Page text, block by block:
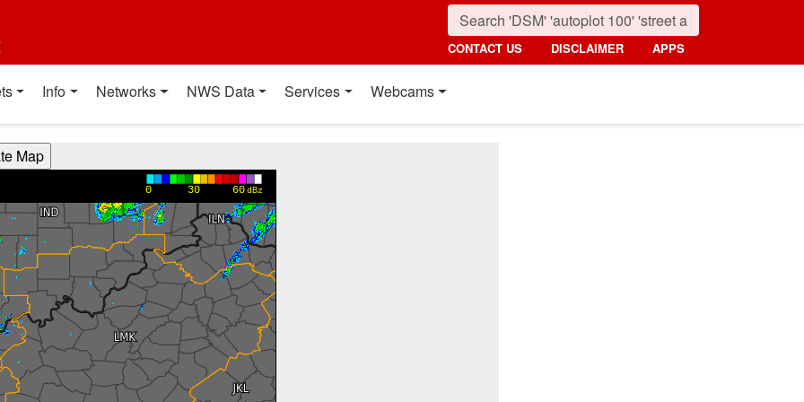
CONTACT US DISCLAIMER APPS
Info Networks NWS Data Services Webcams